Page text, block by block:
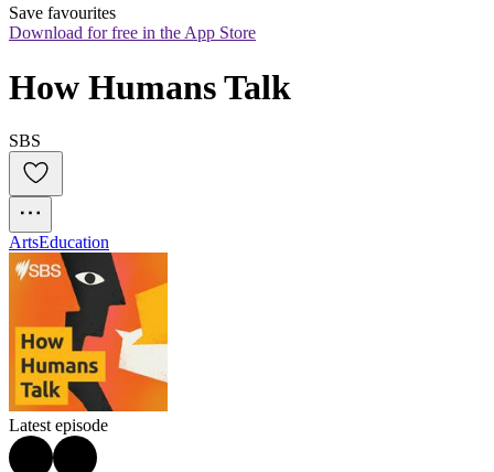
Save favourites
Download for free in the App Store
How Humans Talk
SBS
ArtsEducation
Latest episode